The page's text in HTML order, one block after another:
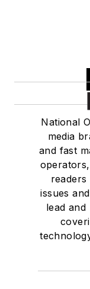
National
media
and fast
issues
lead